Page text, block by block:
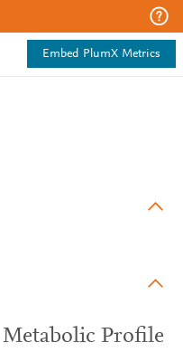
Embed PlumX Metrics
Profile